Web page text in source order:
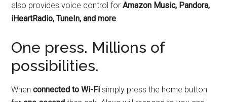
also provides voice control forAmazon Music, Pandora,
iHeartRadio, TuneIn, and more.
One press. Millions of
possibilities.
Whenconnected to Wi-Fi simply press the home button